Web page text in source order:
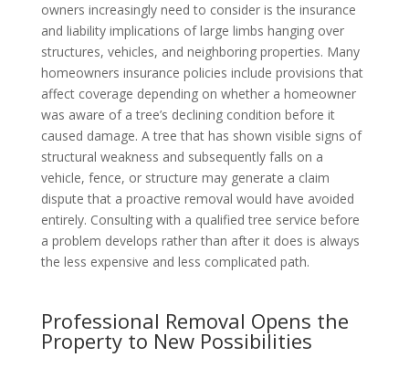
owners increasingly need to consider is the insurance
and liability implications of large limbs hanging over
structures, vehicles, and neighboring properties. Many
homeowners insurance policies include provisions that
affect coverage depending on whether a homeowner
was aware of a tree’s declining condition before it
caused damage. A tree that has shown visible signs of
structural weakness and subsequently falls on a
vehicle, fence, or structure may generate a claim
dispute that a proactive removal would have avoided
entirely. Consulting with a qualified tree service before
a problem develops rather than after it does is always
the less expensive and less complicated path.
Professional Removal Opens the
Property to New Possibilities